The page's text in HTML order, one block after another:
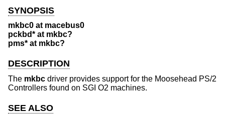
SYNOPSIS
mkbc0 at macebus0
pckbd* at mkbc?
pms* at mkbc?
DESCRIPTION
The mkbc driver provides support for the Moosehead PS/2
Controllers found on SGI O2 machines.
SEE ALSO